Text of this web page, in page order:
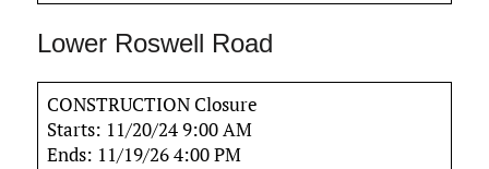
Lower Roswell Road
CONSTRUCTION Closure
Starts: 11/20/24 9:00 AM
Ends: 11/19/26 4:00 PM